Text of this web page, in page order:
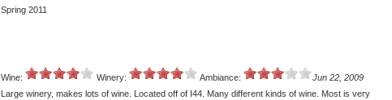
Spring 2011
Wine: Winery: Ambiance:
Jun 22, 2009
Large winery, makes lots of wine. Located off of I44. Many different kinds of wine. Most is very